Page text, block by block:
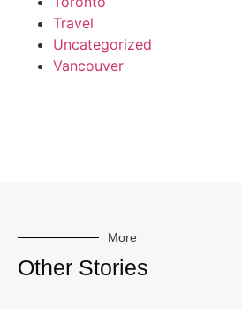
Travel
Uncategorized
Vancouver
More
Other Stories